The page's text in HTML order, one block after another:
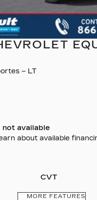
– LT
available
about available
CVT
MORE FEATURES